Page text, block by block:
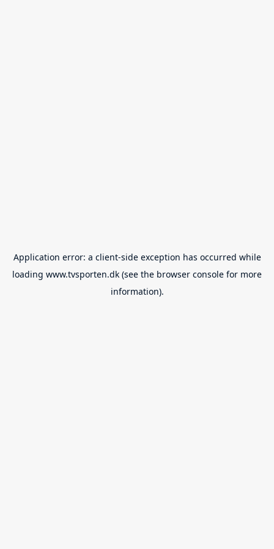
Application error: a client-side exception has occurred while
loading www.tvsporten.dk (see the browser console for more
information).